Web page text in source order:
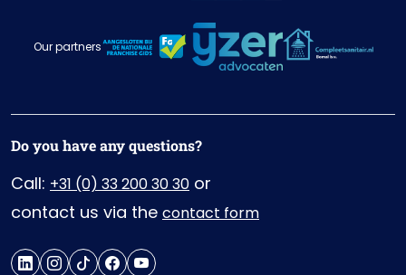
Our partners
Do you have any questions?
Call: +31 (0) 33 200 30 30 or
contact us via the contact form